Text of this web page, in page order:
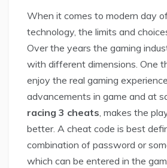
When it comes to modern day
technology, the limits and
Over the years the gaming
with different dimensions. One
enjoy the real gaming
advancements in game and at
racing 3 cheats, makes the
better. A cheat code is best
combination of password or
which can be entered in the